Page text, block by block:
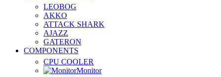
LEOBOG
AKKO
ATTACK SHARK
AJAZZ
GATERON
COMPONENTS
CPU COOLER
Monitor